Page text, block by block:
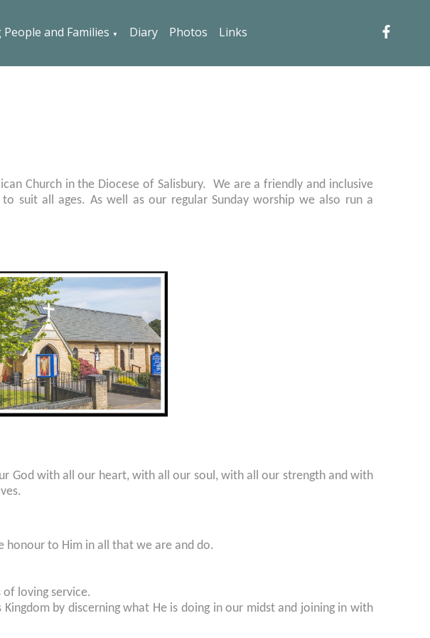
and Families ▼ Diary Photos Links
Church in the Diocese of Salisbury. We are a friendly and inclusive
suit all ages. As well as our regular Sunday worship we also run a
God with all our heart, with all our soul, with all our strength and with
honour to Him in all that we are and do.
loving service.
by discerning what He is doing in our midst and joining in with